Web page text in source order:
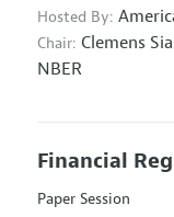
Hosted By:
Chair: Clemens
NBER
Financial
Paper Session